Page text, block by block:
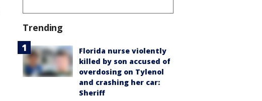
Trending
Florida nurse violently
killed by son accused of
overdosing on Tylenol
and crashing her car:
Sheriff